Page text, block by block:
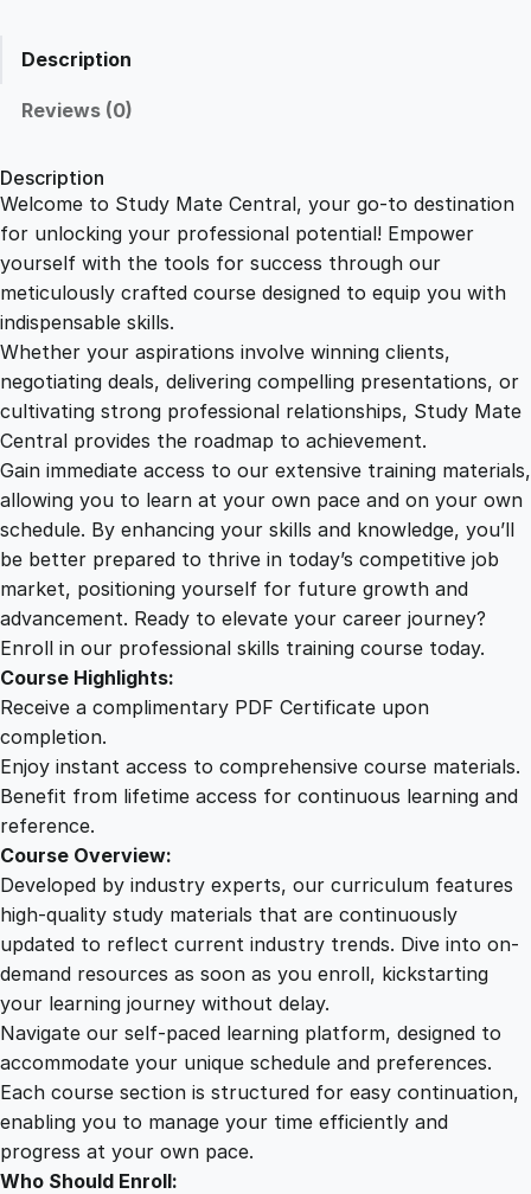
2
2
9
.
0
0
.
.
0
0
.
n
o
a
n
C
l
r
a
n
y
Description
Reviews (0)
Description
Welcome to Study Mate Central, your go-to destination
for unlocking your professional potential! Empower
yourself with the tools for success through our
meticulously crafted course designed to equip you with
indispensable skills.
Whether your aspirations involve winning clients,
negotiating deals, delivering compelling presentations, or
cultivating strong professional relationships, Study Mate
Central provides the roadmap to achievement.
Gain immediate access to our extensive training materials,
allowing you to learn at your own pace and on your own
schedule. By enhancing your skills and knowledge, you’ll
be better prepared to thrive in today’s competitive job
market, positioning yourself for future growth and
advancement. Ready to elevate your career journey?
Enroll in our professional skills training course today.
Course Highlights:
Receive a complimentary PDF Certificate upon
completion.
Enjoy instant access to comprehensive course materials.
Benefit from lifetime access for continuous learning and
reference.
Course Overview:
Developed by industry experts, our curriculum features
high-quality study materials that are continuously
updated to reflect current industry trends. Dive into on-
demand resources as soon as you enroll, kickstarting
your learning journey without delay.
Navigate our self-paced learning platform, designed to
accommodate your unique schedule and preferences.
Each course section is structured for easy continuation,
enabling you to manage your time efficiently and
progress at your own pace.
Who Should Enroll: